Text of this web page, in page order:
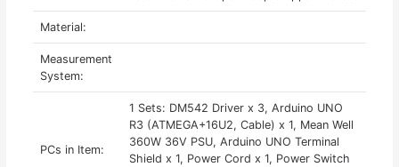
Material:
Measurement
System:
PCs in Item:
1 Sets: DM542 Driver x 3, Arduino UNO
R3 (ATMEGA+16U2, Cable) x 1, Mean Well
360W 36V PSU, Arduino UNO Terminal
Shield x 1, Power Cord x 1, Power Switch